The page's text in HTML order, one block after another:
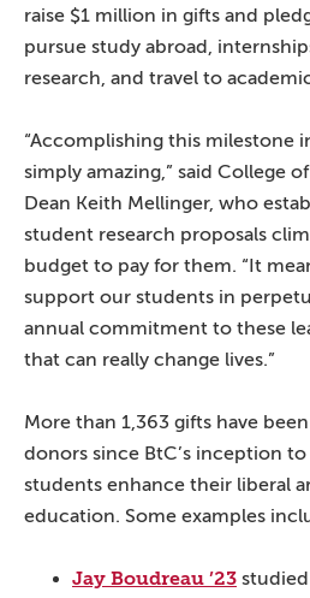
raise $1 million in gifts and
pursue study abroad,
research, and travel to
“Accomplishing this milestone
simply amazing,” said College
Dean Keith Mellinger, who
student research proposals
budget to pay for them. “It
support our students in
annual commitment to these
that can really change lives.”
More than 1,363 gifts have
donors since BtC’s inception
students enhance their liberal
education. Some examples
Jay Boudreau ’23